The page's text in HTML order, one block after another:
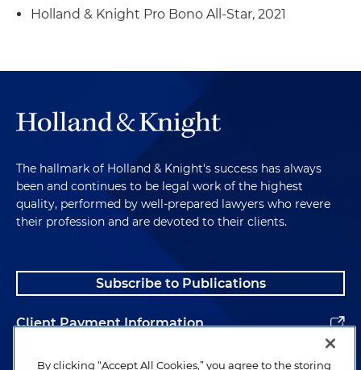
Holland & Knight Pro Bono All-Star, 2021
The hallmark of Holland & Knight's success has always
been and continues to be legal work of the highest
quality, performed by well-prepared lawyers who revere
their profession and are devoted to their clients.
Subscribe to Publications
Client Payment Information
Alumni
By clicking “Accept All Cookies,” you agree to the storing